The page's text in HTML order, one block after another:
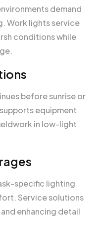
demand
Work lights service
conditions while
before sunrise or
equipment
in low-light
specific lighting
Service solutions
enhancing detail